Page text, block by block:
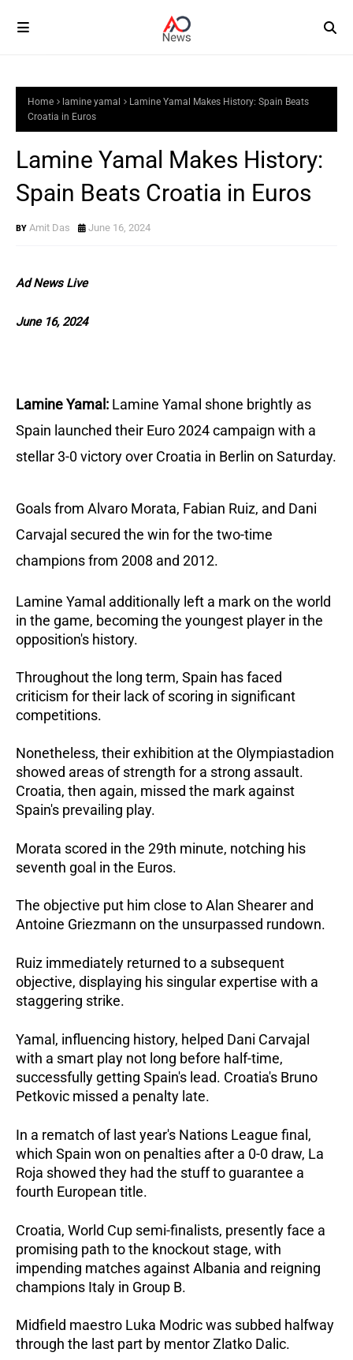
Home lamine yamal
Lamine Yamal Makes History: Spain Beats
Croatia in Euros
Lamine Yamal Makes History:
Spain Beats Croatia in Euros
Amit Das June 16, 2024
Ad News Live
June 16, 2024
Lamine Yamal: Lamine Yamal shone brightly as
Spain launched their Euro 2024 campaign with a
stellar 3-0 victory over Croatia in Berlin on Saturday.
Goals from Alvaro Morata, Fabian Ruiz, and Dani
Carvajal secured the win for the two-time
champions from 2008 and 2012.
Lamine Yamal additionally left a mark on the world
in the game, becoming the youngest player in the
opposition's history.
Throughout the long term, Spain has faced
criticism for their lack of scoring in significant
competitions.
Nonetheless, their exhibition at the Olympiastadion
showed areas of strength for a strong assault.
Croatia, then again, missed the mark against
Spain's prevailing play.
Morata scored in the 29th minute, notching his
seventh goal in the Euros.
The objective put him close to Alan Shearer and
Antoine Griezmann on the unsurpassed rundown.
Ruiz immediately returned to a subsequent
objective, displaying his singular expertise with a
staggering strike.
Yamal, influencing history, helped Dani Carvajal
with a smart play not long before half-time,
successfully getting Spain's lead. Croatia's Bruno
Petkovic missed a penalty late.
In a rematch of last year's Nations League final,
which Spain won on penalties after a 0-0 draw, La
Roja showed they had the stuff to guarantee a
fourth European title.
Croatia, World Cup semi-finalists, presently face a
promising path to the knockout stage, with
impending matches against Albania and reigning
champions Italy in Group B.
Midfield maestro Luka Modric was subbed halfway
through the last part by mentor Zlatko Dalic.